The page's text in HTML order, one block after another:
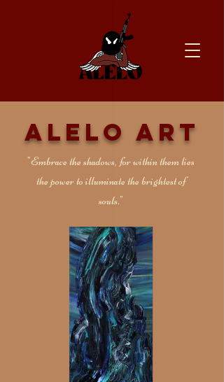
Alelo Art
"Embrace the shadows, for within them lies
the power to illuminate the brightest of
souls."